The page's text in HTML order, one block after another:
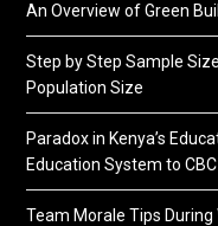
An Overview of Green
Step by Step Sample
Population Size
Paradox in Kenya’s
Education System to CBC
Team Morale Tips